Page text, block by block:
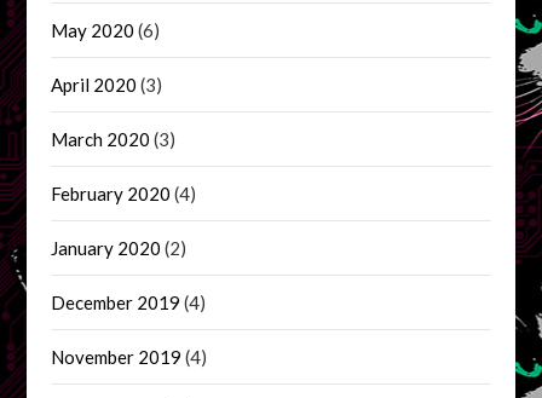
May 2020 (6)
April 2020 (3)
March 2020 (3)
February 2020 (4)
January 2020 (2)
December 2019 (4)
November 2019 (4)